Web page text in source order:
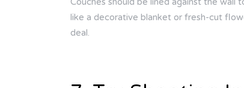
like a decorative blanket or fresh-cut
deal.